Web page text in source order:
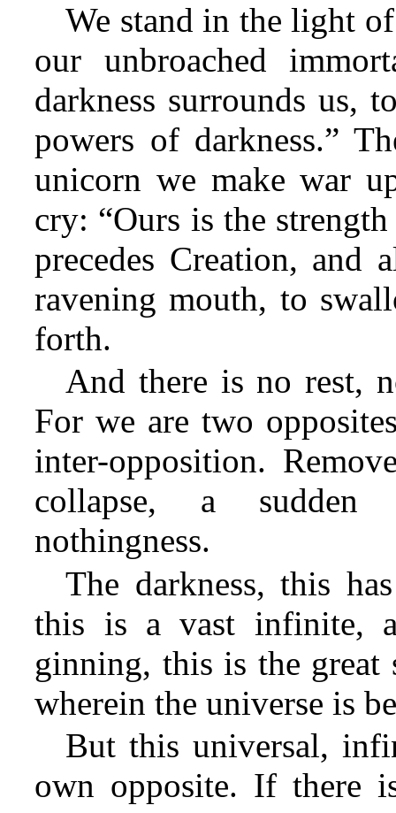
We stand in the light
our unbroached
darkness surrounds us,
powers of darkness.”
unicorn we make war
cry: “Ours is the
precedes Creation, and
ravening mouth, to
forth.
And there is no rest,
For we are two
inter-opposition.
collapse, a sudden
nothingness.
The darkness, this
this is a vast infinite,
ginning, this is the great
wherein the universe is
But this universal,
own opposite. If there